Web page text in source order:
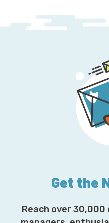
Get the
Reach over